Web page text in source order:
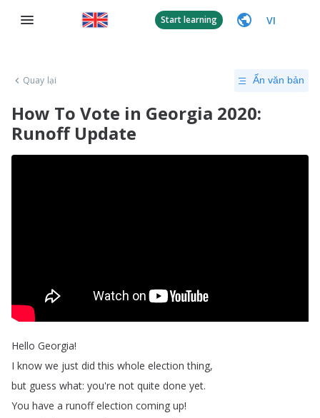
Start learning VI
Quay lại Ẩn văn bản
How To Vote in Georgia 2020:
Runoff Update
Hello Georgia!
I know we just did this whole election thing,
but guess what: you're not quite done yet.
You have a runoff election coming up!